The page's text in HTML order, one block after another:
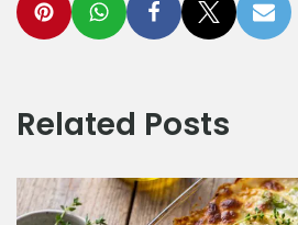
Related Posts